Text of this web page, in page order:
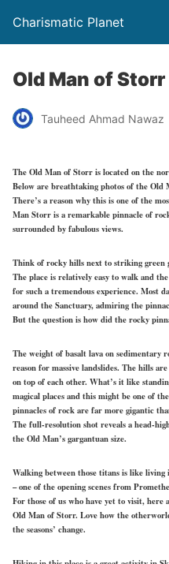
Charismatic Planet
Old Man of
Tauheed Ahmad Nawaz
The Old Man of Storr is located on the
Below are breathtaking photos of the Old
There’s a reason why this is one of the
Man Storr is a remarkable pinnacle of
surrounded by fabulous views.
Think of rocky hills next to striking green
The place is relatively easy to walk and
for such a tremendous experience. Most
around the Sanctuary, admiring the
But the question is how did the rocky
The weight of basalt lava on sedimentary
reason for massive landslides. The hills
on top of each other. What’s it like
magical places and this might be one of
pinnacles of rock are far more gigantic
The full-resolution shot reveals a head-
the Old Man’s gargantuan size.
Walking between those titans is like
– one of the opening scenes from
For those of us who have yet to visit,
Old Man of Storr. Love how the
the seasons’ change.